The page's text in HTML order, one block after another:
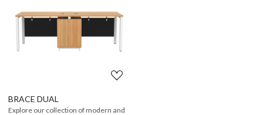
BRACE DUAL
Explore our collection of modern and